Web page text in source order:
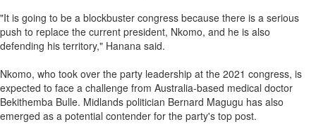
"It is going to be a blockbuster congress because there is a serious
push to replace the current president, Nkomo, and he is also
defending his territory," Hanana said.
Nkomo, who took over the party leadership at the 2021 congress, is
expected to face a challenge from Australia-based medical doctor
Bekithemba Bulle. Midlands politician Bernard Magugu has also
emerged as a potential contender for the party's top post.